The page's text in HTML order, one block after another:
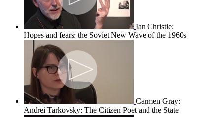
Ian Christie:
Hopes and fears: the Soviet New Wave of the 1960s
Carmen Gray:
Andrei Tarkovsky: The Citizen Poet and the State